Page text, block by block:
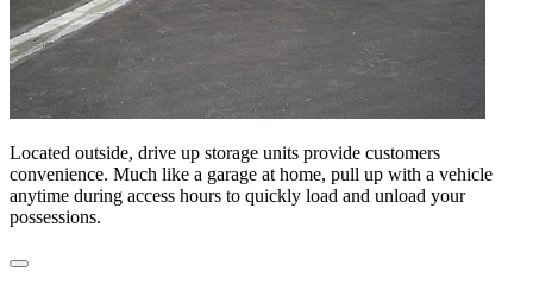
Located outside, drive up storage units provide customers
convenience. Much like a garage at home, pull up with a vehicle
anytime during access hours to quickly load and unload your
possessions.